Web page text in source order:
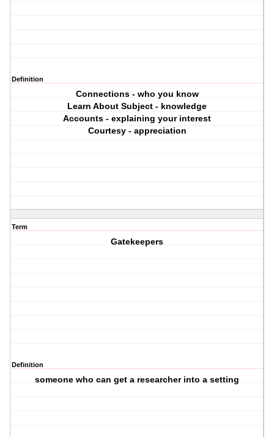
Definition
Connections - who you know
Learn About Subject - knowledge
Accounts - explaining your interest
Courtesy - appreciation
Term
Gatekeepers
Definition
someone who can get a researcher into a setting